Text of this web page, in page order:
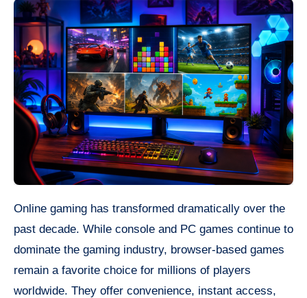
Online gaming has transformed dramatically over the
past decade. While console and PC games continue to
dominate the gaming industry, browser-based games
remain a favorite choice for millions of players
worldwide. They offer convenience, instant access,